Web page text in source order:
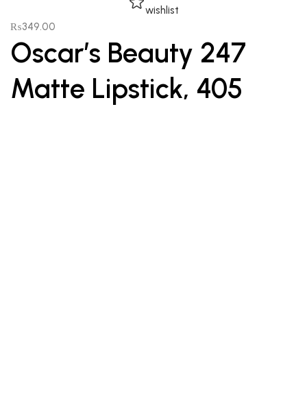
wishlist
₨349.00
Oscar’s Beauty 247
Matte Lipstick, 405